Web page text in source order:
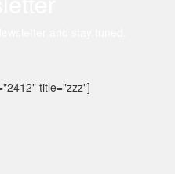
title="zzz"]